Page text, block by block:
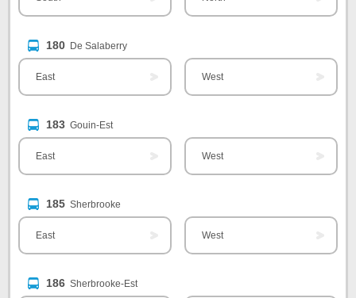
180 De Salaberry
East West
183 Gouin-Est
East West
185 Sherbrooke
East West
186 Sherbrooke-Est